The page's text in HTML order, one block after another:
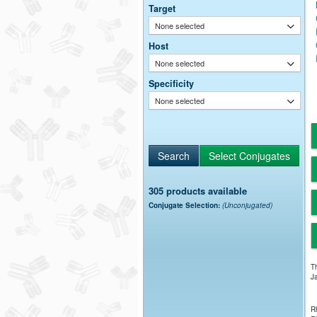
Target
None selected
Host
None selected
Specificity
None selected
305 products available
Conjugate Selection: (Unconjugated)